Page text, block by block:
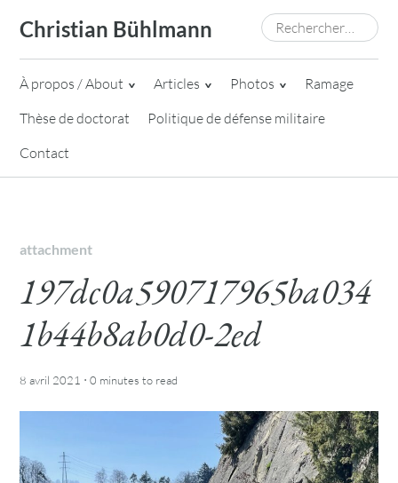
content
Christian Bühlmann Rechercher :
À propos / About Articles Photos
Ramage
Thèse de doctorat
Politique de défense militaire
Contact
attachment
197dc0a590717965ba034
1b44b8ab0d0-2ed
8 avril 2021 ·0 minutes to read